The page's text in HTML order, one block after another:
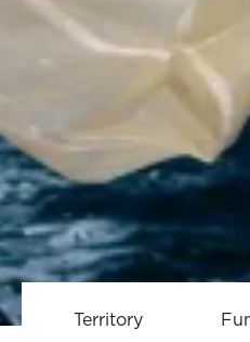
Territory